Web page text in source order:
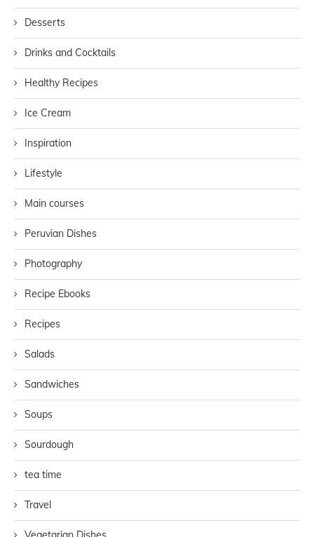
Desserts
Drinks and Cocktails
Healthy Recipes
Ice Cream
Inspiration
Lifestyle
Main courses
Peruvian Dishes
Photography
Recipe Ebooks
Recipes
Salads
Sandwiches
Soups
Sourdough
tea time
Travel